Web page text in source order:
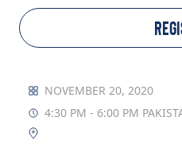
Log In
Join Us
Donate
NOVEMBER 20, 2020
4:30 PM - 6:00 PM